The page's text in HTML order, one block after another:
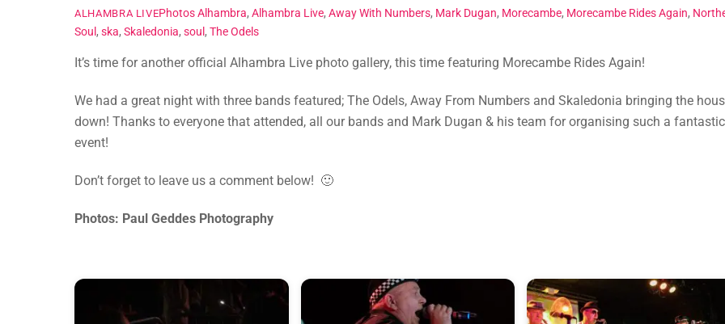
ALHAMBRA LIVEPhotos Alhambra,Alhambra Live,Away With Numbers, Mark Dugan, Morecambe, Morecambe Rides Again,
Soul , ska, Skaledonia, soul , The Odels
It’s time for another official Alhambra Live photo gallery, this time featuring Morecambe Rides Again!
We had a great night with three bands featured; The Odels, Away From Numbers and Skaledonia bringing the
down! Thanks to everyone that attended, all our bands and Mark Dugan & his team for organising such a fantastic
event!
Don’t forget to leave us a comment below! 🙂
Photos: Paul Geddes Photography